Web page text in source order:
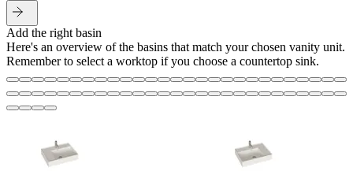
Add the right basin
Here's an overview of the basins that match your chosen vanity unit.
Remember to select a worktop if you choose a countertop sink.